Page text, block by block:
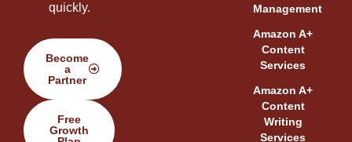
quickly.
Become
a
Partner
Free
Growth
Management
Amazon A+
Content
Services
Amazon A+
Content
Writing
Services